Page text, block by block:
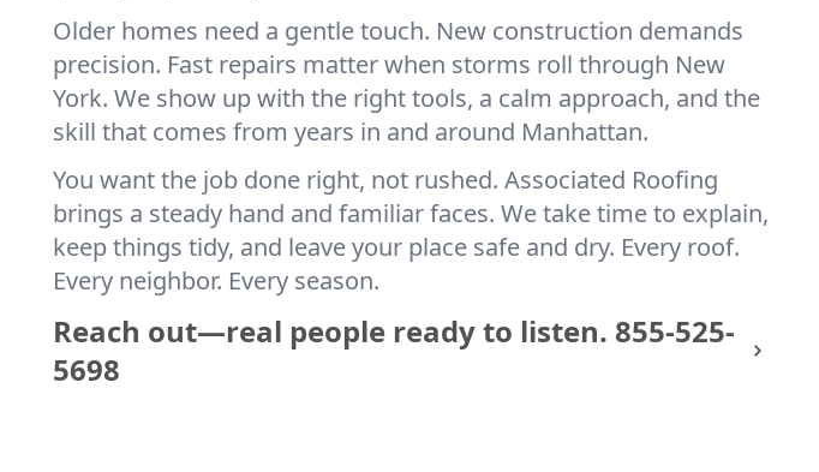
Older homes need a gentle touch. New construction demands
precision. Fast repairs matter when storms roll through New
York. We show up with the right tools, a calm approach, and the
skill that comes from years in and around Manhattan.
You want the job done right, not rushed. Associated Roofing
brings a steady hand and familiar faces. We take time to explain,
keep things tidy, and leave your place safe and dry. Every roof.
Every neighbor. Every season.
Reach out—real people ready to listen. 855-525-
5698